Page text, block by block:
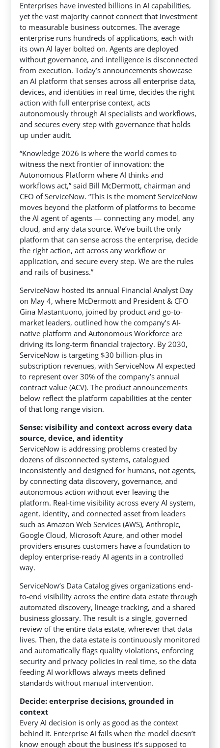
Enterprises have invested billions in AI capabilities,
yet the vast majority cannot connect that investment
to measurable business outcomes. The average
enterprise runs hundreds of applications, each with
its own AI layer bolted on. Agents are deployed
without governance, and intelligence is disconnected
from execution. Today’s announcements showcase
an AI platform that senses across all enterprise data,
devices, and identities in real time, decides the right
action with full enterprise context, acts
autonomously through AI specialists and workflows,
and secures every step with governance that holds
up under audit.
“Knowledge 2026 is where the world comes to
witness the next frontier of innovation: the
Autonomous Platform where AI thinks and
workflows act,” said Bill McDermott, chairman and
CEO of ServiceNow. “This is the moment ServiceNow
moves beyond the platform of platforms to become
the AI agent of agents — connecting any model, any
cloud, and any data source. We’ve built the only
platform that can sense across the enterprise, decide
the right action, act across any workflow or
application, and secure every step. We are the rules
and rails of business.”
ServiceNow hosted its annual Financial Analyst Day
on May 4, where McDermott and President & CFO
Gina Mastantuono, joined by product and go-to-
market leaders, outlined how the company’s AI-
native platform and Autonomous Workforce are
driving its long-term financial trajectory. By 2030,
ServiceNow is targeting $30 billion-plus in
subscription revenues, with ServiceNow AI expected
to represent over 30% of the company’s annual
contract value (ACV). The product announcements
below reflect the platform capabilities at the center
of that long-range vision.
Sense: visibility and context across every data
source, device, and identity
ServiceNow is addressing problems created by
dozens of disconnected systems, catalogued
inconsistently and designed for humans, not agents,
by connecting data discovery, governance, and
autonomous action without ever leaving the
platform. Real-time visibility across every AI system,
agent, identity, and connected asset from leaders
such as Amazon Web Services (AWS), Anthropic,
Google Cloud, Microsoft Azure, and other model
providers ensures customers have a foundation to
deploy enterprise-ready AI agents in a controlled
way.
ServiceNow’s Data Catalog gives organizations end-
to-end visibility across the entire data estate through
automated discovery, lineage tracking, and a shared
business glossary. The result is a single, governed
review of the entire data estate, wherever that data
lives. Then, the data estate is continuously monitored
and automatically flags quality violations, enforcing
security and privacy policies in real time, so the data
feeding AI workflows always meets defined
standards without manual intervention.
Decide: enterprise decisions, grounded in
context
Every AI decision is only as good as the context
behind it. Enterprise AI fails when the model doesn’t
know enough about the business it’s supposed to